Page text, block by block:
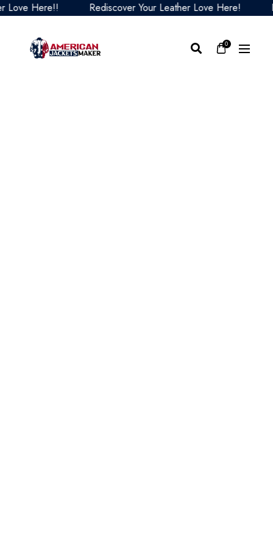
Here!! Rediscover Your Leather Love Here!
0